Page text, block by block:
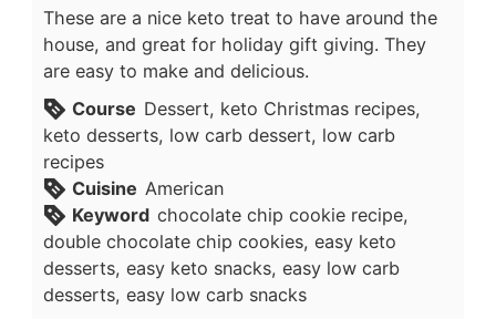
These are a nice keto treat to have around the
house, and great for holiday gift giving. They
are easy to make and delicious.
Course Dessert, keto Christmas recipes,
keto desserts, low carb dessert, low carb
recipes
Cuisine American
Keyword chocolate chip cookie recipe,
double chocolate chip cookies, easy keto
desserts, easy keto snacks, easy low carb
desserts, easy low carb snacks